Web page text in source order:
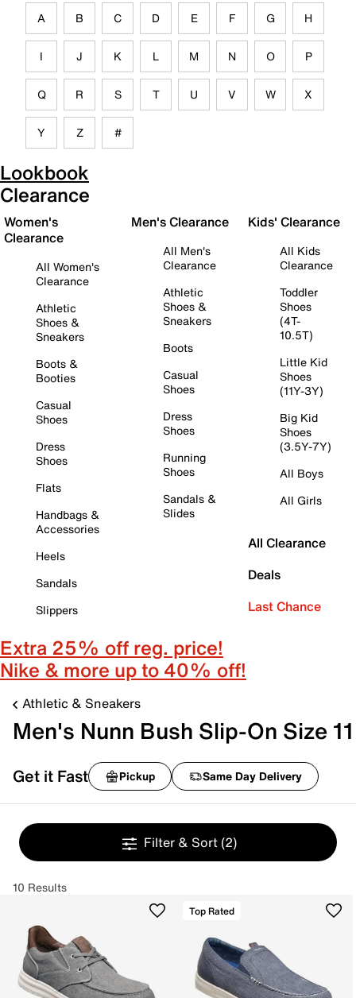
A B C D E F G H
I J K L M N O P
Q R S T U V W X
Y Z #
Lookbook
Clearance
Women's
Clearance
All Women's
Clearance
Athletic
Shoes &
Sneakers
Boots &
Booties
Casual
Shoes
Dress
Shoes
Flats
Handbags &
Accessories
Heels
Sandals
Slippers
Men's Clearance
All Men's
Clearance
Athletic
Shoes &
Sneakers
Boots
Casual
Shoes
Dress
Shoes
Running
Shoes
Sandals &
Slides
Kids' Clearance
All Kids
Clearance
Toddler
Shoes
(4T-
10.5T)
Little Kid
Shoes
(11Y-3Y)
Big Kid
Shoes
(3.5Y-7Y)
All Boys
All Girls
All Clearance
Deals
Last Chance
Extra 25% off reg. price!
Nike & more up to 40% off!
Athletic & Sneakers
Men's Nunn Bush Slip-On Size 11
Get it Fast Pickup Same Day Delivery
Filter & Sort (2)
10 Results
Top Rated